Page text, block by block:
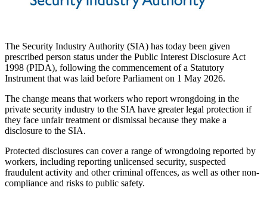
The Security Industry Authority (SIA) has today been given
prescribed person status under the Public Interest Disclosure Act
1998 (PIDA), following the commencement of a Statutory
Instrument that was laid before Parliament on 1 May 2026.
The change means that workers who report wrongdoing in the
private security industry to the SIA have greater legal protection if
they face unfair treatment or dismissal because they make a
disclosure to the SIA.
Protected disclosures can cover a range of wrongdoing reported by
workers, including reporting unlicensed security, suspected
fraudulent activity and other criminal offences, as well as other non-
compliance and risks to public safety.